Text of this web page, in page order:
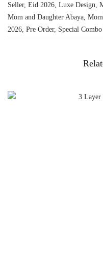
Seller, Eid 2026 Luxe Design
Mom and Daughter Abaya
2026 Pre Order, Special